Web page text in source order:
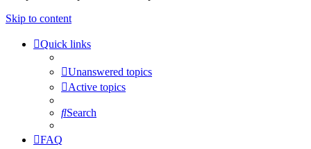
Skip to content
Quick links
Unanswered topics
Active topics
Search
FAQ